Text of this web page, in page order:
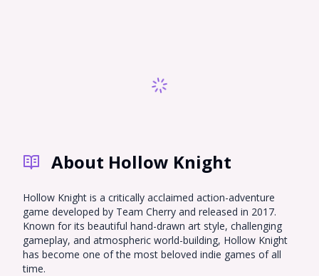
About Hollow Knight
Hollow Knight is a critically acclaimed action-adventure
game developed by Team Cherry and released in 2017.
Known for its beautiful hand-drawn art style, challenging
gameplay, and atmospheric world-building, Hollow Knight
has become one of the most beloved indie games of all
time.